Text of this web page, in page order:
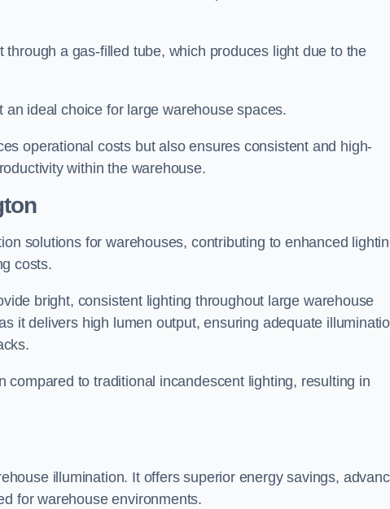
a gas-filled tube, which produces light due to the
ideal choice for large warehouse spaces.
operational costs but also ensures consistent and high-
within the warehouse.
solutions for warehouses, contributing to enhanced
costs.
bright, consistent lighting throughout large warehouse
it delivers high lumen output, ensuring adequate
to traditional incandescent lighting, resulting in
illumination. It offers superior energy savings,
for warehouse environments.